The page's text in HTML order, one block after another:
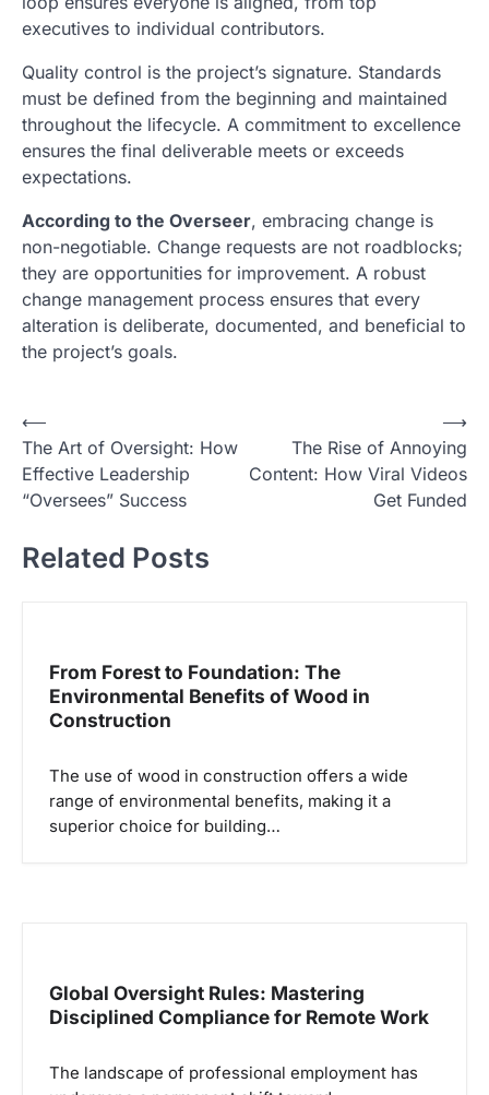
executives to individual contributors.
Quality control is the project’s signature. Standards
must be defined from the beginning and maintained
throughout the lifecycle. A commitment to excellence
ensures the final deliverable meets or exceeds
expectations.
According to the Overseer, embracing change is
non-negotiable. Change requests are not roadblocks;
they are opportunities for improvement. A robust
change management process ensures that every
alteration is deliberate, documented, and beneficial to
the project’s goals.
N
a
v
g
⟵
The Art of Oversight: How
Effective Leadership
“Oversees” Success
The Rise of Annoying
Content: How Viral Videos
Get Funded
⟶
Related Posts
From Forest to Foundation: The
Environmental Benefits of Wood in
Construction
The use of wood in construction offers a wide
range of environmental benefits, making it a
superior choice for building…
Global Oversight Rules: Mastering
Disciplined Compliance for Remote Work
The landscape of professional employment has